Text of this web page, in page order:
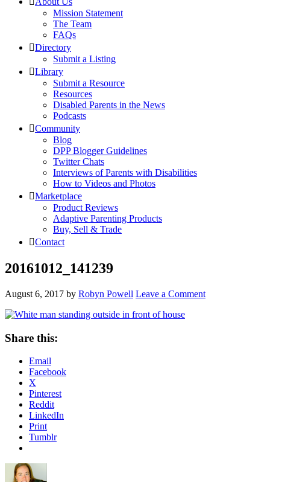
Mission Statement
The Team
FAQs
Directory
Submit a Listing
Library
Submit a Resource
Resources
Disabled Parents in the News
Podcasts
Community
Blog
DPP Blogger Guidelines
Twitter Chats
Interviews of Parents with Disabilities
How to Videos and Photos
Marketplace
Product Reviews
Adaptive Parenting Products
Buy, Sell & Trade
Contact
20161012_141239
August 6, 2017 by Robyn Powell Leave a Comment
Share this:
Email
Facebook
X
Pinterest
Reddit
LinkedIn
Print
Tumblr